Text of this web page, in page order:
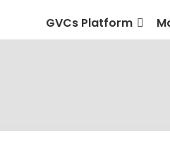
GVCs Platform